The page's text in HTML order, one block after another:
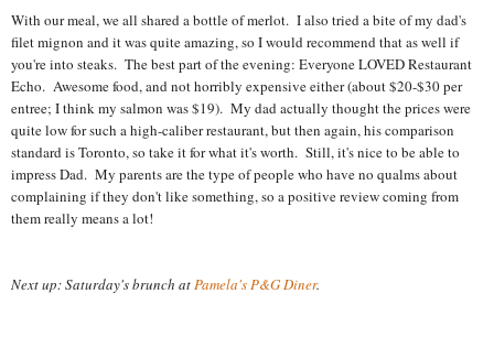
With our meal, we all shared a bottle of merlot. I also tried a bite of my dad's
filet mignon and it was quite amazing, so I would recommend that as well if
you're into steaks. The best part of the evening: Everyone LOVED Restaurant
Echo. Awesome food, and not horribly expensive either (about $20-$30 per
entree; I think my salmon was $19). My dad actually thought the prices were
quite low for such a high-caliber restaurant, but then again, his comparison
standard is Toronto, so take it for what it's worth. Still, it's nice to be able to
impress Dad. My parents are the type of people who have no qualms about
complaining if they don't like something, so a positive review coming from
them really means a lot!
Next up: Saturday's brunch atPamela's P&G Diner.